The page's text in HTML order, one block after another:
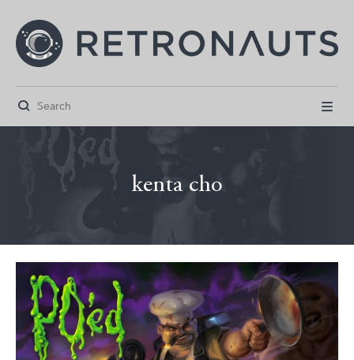
 
  
kenta cho